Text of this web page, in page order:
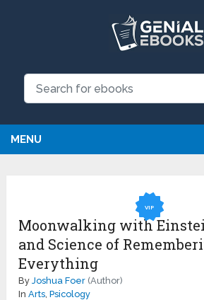
MENU
VIP
Moonwalking with
and Science of
Everything
ByJoshua Foer (Author)
InArts ,Psicology
NEW: Request an eBook and receive
it directly by email for just $9.99